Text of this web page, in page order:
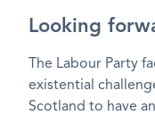
Looking
The Labour Party
existential
Scotland to have